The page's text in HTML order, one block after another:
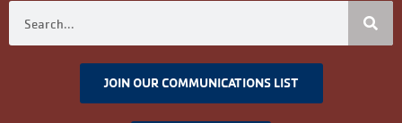
JOIN OUR COMMUNICATIONS LIST